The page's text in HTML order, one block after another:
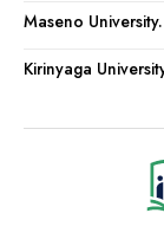
Maseno University.
Kirinyaga